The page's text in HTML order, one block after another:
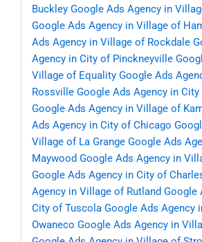
Buckley Google Ads Agency in
Google Ads Agency in Village of
Ads Agency in Village of Rockdale
Agency in City of Pinckneyville
Village of Equality Google Ads
Rossville Google Ads Agency in
Google Ads Agency in Village of
Ads Agency in City of Chicago
Village of La Grange Google Ads
Maywood Google Ads Agency in
Google Ads Agency in City of
Agency in Village of Rutland Google
City of Tuscola Google Ads Agency
Owaneco Google Ads Agency in